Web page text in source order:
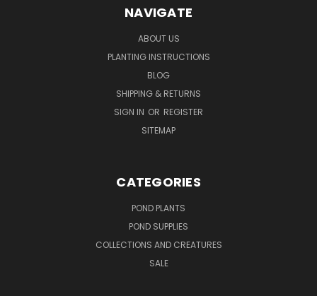
NAVIGATE
ABOUT US
PLANTING INSTRUCTIONS
BLOG
SHIPPING & RETURNS
SIGN IN OR REGISTER
SITEMAP
CATEGORIES
POND PLANTS
POND SUPPLIES
COLLECTIONS AND CREATURES
SALE